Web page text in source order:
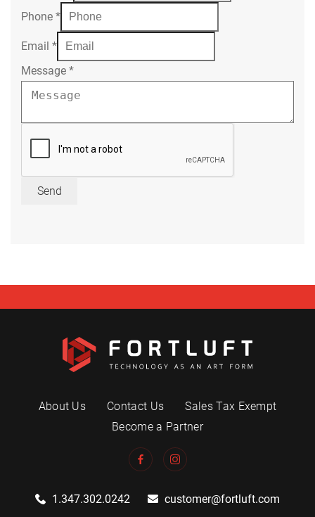
Phone *
Email *
Message *
Send
About Us Contact Us
Sales Tax Exempt
Become a Partner
1.347.302.0242
customer@fortluft.com